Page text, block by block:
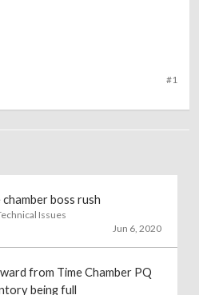
#1
boss rush
Issues
Jun 6, 2020
from Time Chamber PQ
being full